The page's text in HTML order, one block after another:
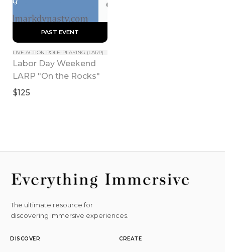
PAST EVENT
LIVE ACTION ROLE-PLAYING (LARP)
Labor Day Weekend
LARP "On the Rocks"
$125
The ultimate resource for
discovering immersive experiences.
DISCOVER CREATE